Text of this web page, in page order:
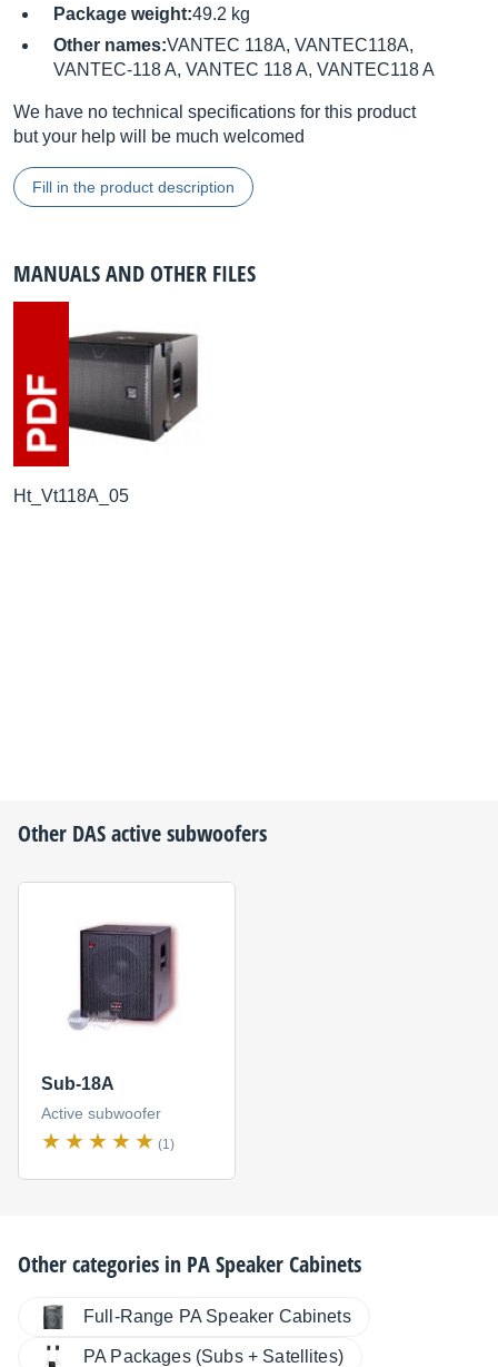
Package weight:49.2 kg
Other names:VANTEC 118A, VANTEC118A,
VANTEC-118 A, VANTEC 118 A, VANTEC118 A
We have no technical specifications for this product
but your help will be much welcomed
Fill in the product description
MANUALS AND OTHER FILES
Ht_Vt118A_05
Other DASactive subwoofers
Sub-18A
Active subwoofer
(1)
Other categories in PA Speaker Cabinets
Full-Range PA Speaker Cabinets
PA Packages (Subs + Satellites)